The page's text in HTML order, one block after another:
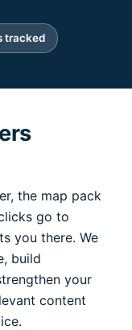
tracked
the map pack
go to
you there. We
build
your
content